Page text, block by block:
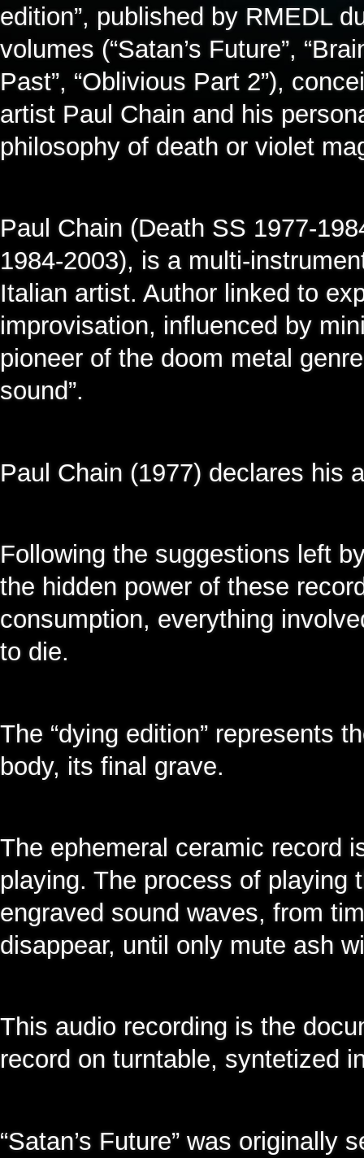
edition”, published by RMEDL
volumes (“Satan’s Future”,
Past”, “Oblivious Part 2”),
artist Paul Chain and his
philosophy of death or violet
Paul Chain (Death SS 1977-
1984-2003), is a multi-
Italian artist. Author linked to
improvisation, influenced by
pioneer of the doom metal
sound”.
Paul Chain (1977) declares his
Following the suggestions left
the hidden power of these
consumption, everything
to die.
The “dying edition” represents
body, its final grave.
The ephemeral ceramic record
playing. The process of playing
engraved sound waves, from
disappear, until only mute ash
This audio recording is the
record on turntable, syntetized
“Satan’s Future” was originally